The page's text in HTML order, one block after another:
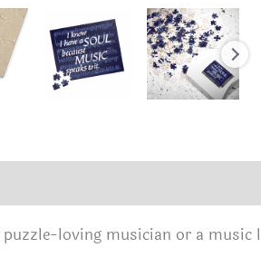
loving musician or a music